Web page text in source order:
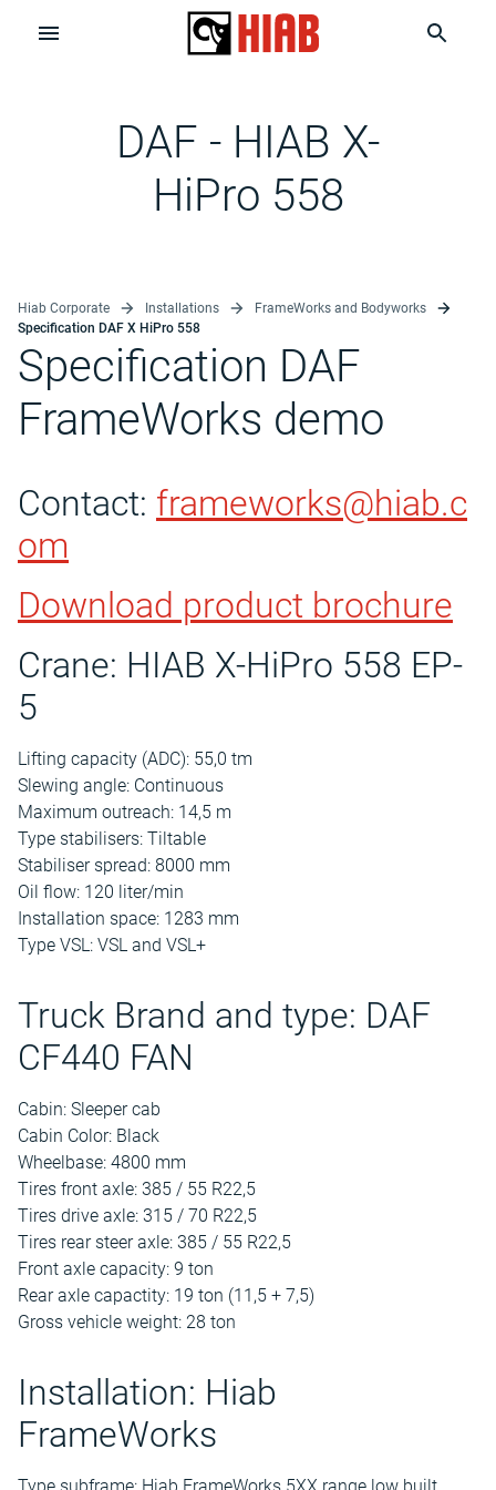
DAF - HIAB X-
HiPro 558
Hiab Corporate Installations
FrameWorks and Bodyworks
Specification DAF X HiPro 558
Specification DAF
FrameWorks demo
Contact: frameworks@hiab.c
om
Download product brochure
Crane: HIAB X-HiPro 558 EP-
5
Lifting capacity (ADC): 55,0 tm
Slewing angle: Continuous
Maximum outreach: 14,5 m
Type stabilisers: Tiltable
Stabiliser spread: 8000 mm
Oil flow: 120 liter/min
Installation space: 1283 mm
Type VSL: VSL and VSL+
Truck Brand and type: DAF
CF440 FAN
Cabin: Sleeper cab
Cabin Color: Black
Wheelbase: 4800 mm
Tires front axle: 385 / 55 R22,5
Tires drive axle: 315 / 70 R22,5
Tires rear steer axle: 385 / 55 R22,5
Front axle capacity: 9 ton
Rear axle capactity: 19 ton (11,5 + 7,5)
Gross vehicle weight: 28 ton
Installation: Hiab
FrameWorks